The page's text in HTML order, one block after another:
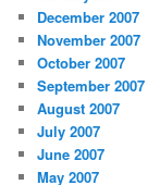
December 2007
November 2007
October 2007
September 2007
August 2007
July 2007
June 2007
May 2007